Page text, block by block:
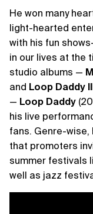
He won many
light-hearted
with his fun
in our lives at the
studio albums —
and Loop Daddy
— Loop Daddy
his live
fans. Genre-wise,
that promoters
summer festivals
well as jazz